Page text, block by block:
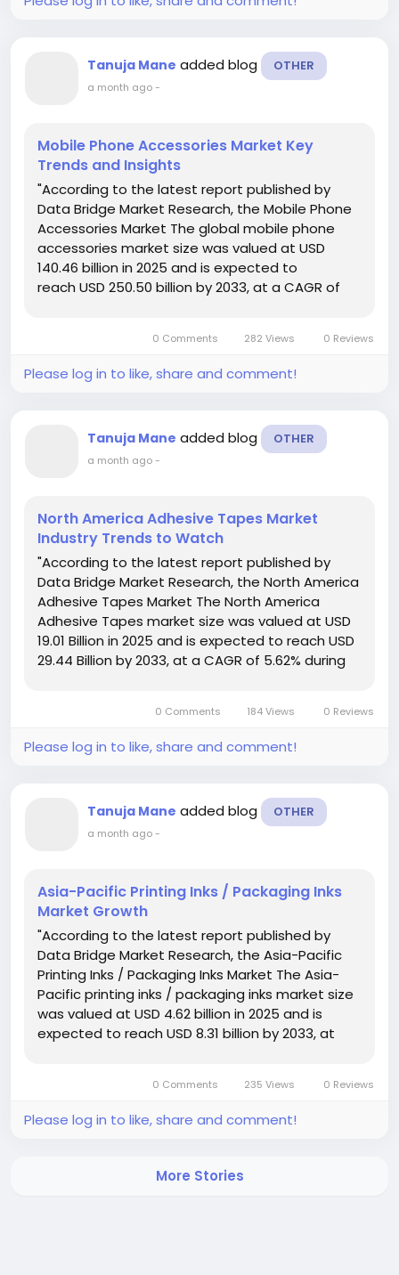
Tanuja Mane added blog OTHER
a month ago-
Mobile Phone Accessories Market Key
Trends and Insights
"According to the latest report published by
Data Bridge Market Research, the Mobile Phone
Accessories Market The global mobile phone
accessories market size was valued at USD
140.46 billion in 2025 and is expected to
reach USD 250.50 billion by 2033, at a CAGR of
0 Comments 282 Views 0 Reviews
Please log in to like, share and comment!
Tanuja Mane added blog OTHER
a month ago-
North America Adhesive Tapes Market
Industry Trends to Watch
"According to the latest report published by
Data Bridge Market Research, the North America
Adhesive Tapes Market The North America
Adhesive Tapes market size was valued at USD
19.01 Billion in 2025 and is expected to reach USD
29.44 Billion by 2033, at a CAGR of 5.62% during
0 Comments 184 Views 0 Reviews
Please log in to like, share and comment!
Tanuja Mane added blog OTHER
a month ago-
Asia-Pacific Printing Inks / Packaging Inks
Market Growth
"According to the latest report published by
Data Bridge Market Research, the Asia-Pacific
Printing Inks / Packaging Inks Market The Asia-
Pacific printing inks / packaging inks market size
was valued at USD 4.62 billion in 2025 and is
expected to reach USD 8.31 billion by 2033, at
0 Comments 235 Views 0 Reviews
Please log in to like, share and comment!
More Stories